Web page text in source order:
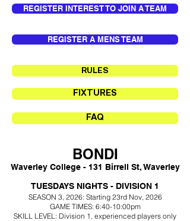
REGISTER INTEREST TO JOIN A TEAM
REGISTER A MENS TEAM
RULES
FIXTURES
FAQ
BONDI
Waverley College - 131 Birrell St, Waverley
TUESDAYS NIGHTS - DIVISION 1
SEASON 3, 2026: Starting 23rd Nov, 2026
GAME TIMES: 6:40-10:00pm
SKILL LEVEL: Division 1 , experienced players only